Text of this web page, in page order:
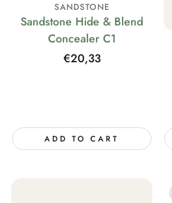
SANDSTONE
Sandstone Hide & Blend
Concealer C1
Regular
€20,33
ADD TO CART